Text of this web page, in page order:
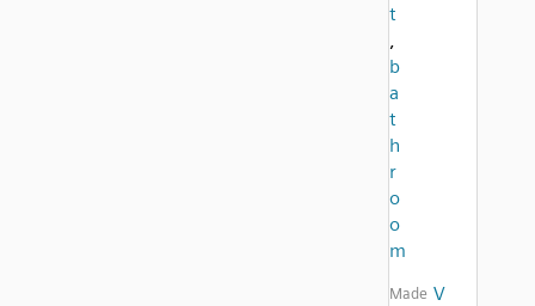
t
,
b
a
t
h
r
o
o
m
Made V